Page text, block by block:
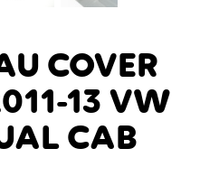
COVER
13 VW
CAB